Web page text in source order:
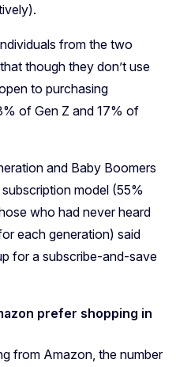
from the two
though they don’t use
to purchasing
of Gen Z and 17% of
and Baby Boomers
model (55%
who had never heard
each generation) said
for a subscribe-and-save
prefer shopping in
from Amazon, the number